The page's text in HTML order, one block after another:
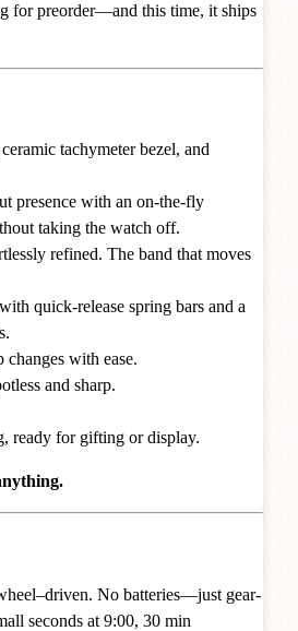
for preorder—and this time, it ships
tachymeter bezel, and
presence with an on-the-fly
taking the watch off.
refined. The band that moves
quick-release spring bars and a
changes with ease.
and sharp.
ready for gifting or display.
No batteries—just gear-
seconds at 9:00, 30 min